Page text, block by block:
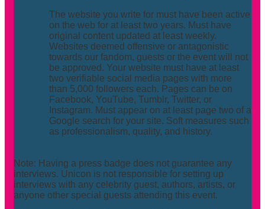
The website you write for must have been active
on the web for at least two years. Must have
original content updated at least weekly.
Websites deemed offensive or antagonistic
towards our fandom, guests or the event will not
be approved. Your website must have at least
two verifiable social media pages with more
than 5,000 followers each. Pages can be on
Facebook, YouTube, Tumblr, Twitter, or
Instagram. Must appear on at least page two of a
Google search for your site. Soft measures such
as professionalism, quality, and history.
Note: Having a press badge does not guarantee any
interviews. Unicon is not responsible for setting up
interviews with any celebrity guest, authors, artists, or
anyone other special guests attending this event.